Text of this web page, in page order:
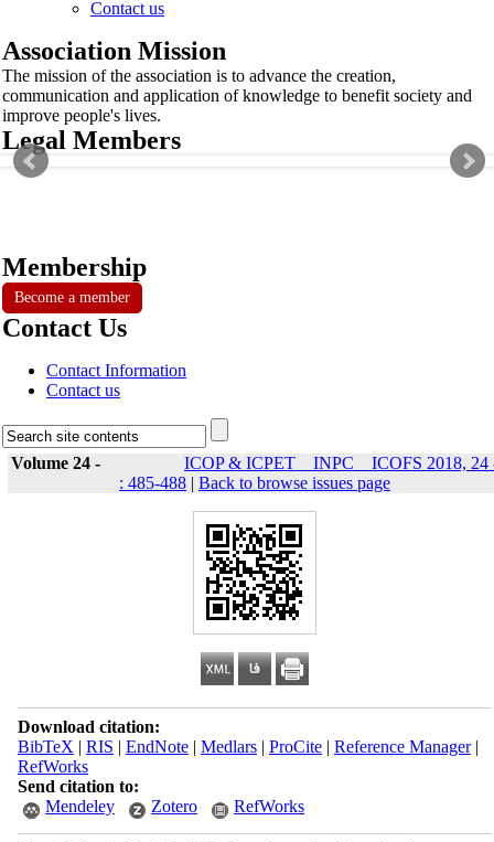
Contact us
Association Mission
The mission of the association is to advance the creation,
communication and application of knowledge to benefit society and
improve people's lives.
Legal Members
Membership
Become a member
Contact Us
Contact Information
Contact us
Volume 24 -
ICOP & ICPET _ INPC _ ICOFS 2018, 24
: 485-488 | Back to browse issues page
Download citation:
BibTeX | RIS | EndNote| Medlars| ProCite| Reference Manager|
RefWorks
Send citation to:
Mendeley
Zotero RefWorks